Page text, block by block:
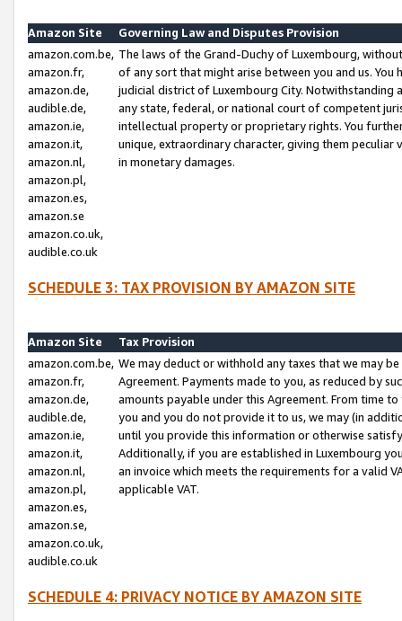
Amazon Site
Governing Law and Disputes Provision
amazon.com.be,
amazon.fr,
amazon.de,
audible.de,
amazon.ie,
amazon.it,
amazon.nl,
amazon.pl,
amazon.es,
amazon.se
amazon.co.uk,
audible.co.uk
The laws of the Grand-Duchy of Luxembourg,
of any sort that might arise between you and us.
judicial district of Luxembourg City. Notwithstanding
any state, federal, or national court of competent
intellectual property or proprietary rights. You
unique, extraordinary character, giving them
in monetary damages.
SCHEDULE 3: TAX PROVISION BY AMAZON SITE
Amazon Site
Tax Provision
amazon.com.be,
amazon.fr,
amazon.de,
audible.de,
amazon.ie,
amazon.it,
amazon.nl,
amazon.pl,
amazon.es,
amazon.se,
amazon.co.uk,
audible.co.uk
We may deduct or withhold any taxes that we may
Agreement. Payments made to you, as reduced by
amounts payable under this Agreement. From time
you and you do not provide it to us, we may (in
until you provide this information or otherwise
Additionally, if you are established in Luxembourg
an invoice which meets the requirements for a valid
applicable VAT.
SCHEDULE 4: PRIVACY NOTICE BY AMAZON SITE